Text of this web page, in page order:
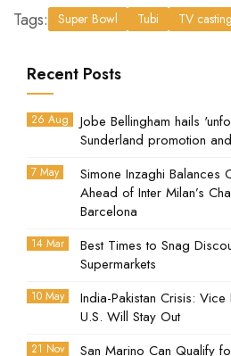
Tags: Super Bowl Tubi TV casting
Recent Posts
26 Aug
Jobe Bellingham hails
Sunderland promotion
7 May
Simone Inzaghi Balances
Ahead of Inter Milan’s
Barcelona
14 Mar
Best Times to Snag
Supermarkets
10 May
India-Pakistan Crisis:
U.S. Will Stay Out
21 Nov
San Marino Can Qualify